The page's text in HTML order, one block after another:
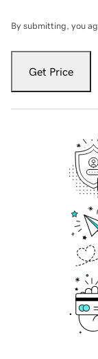
By submitting, you
Get Price